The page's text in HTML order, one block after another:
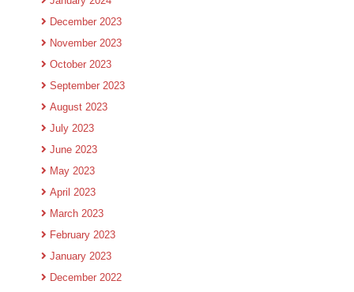
December 2023
November 2023
October 2023
September 2023
August 2023
July 2023
June 2023
May 2023
April 2023
March 2023
February 2023
January 2023
December 2022